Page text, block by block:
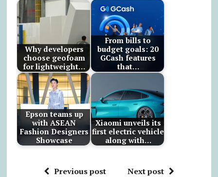
Why developers
choose geofoam
for lightweight…
From bills to
budget goals: 20
GCash features
that…
Epson teams up
with ASEAN
Fashion Designers
Showcase
Xiaomi unveils its
first electric vehicle
along with…
Previous post Next post